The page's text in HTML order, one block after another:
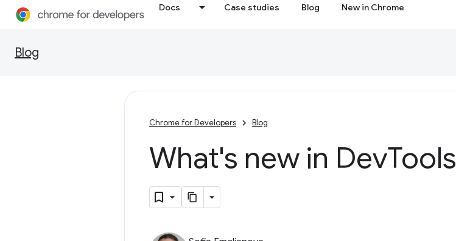
Docs Case studies Blog New in Chrome
Blog
Chrome for Developers Blog
What's new in DevTools